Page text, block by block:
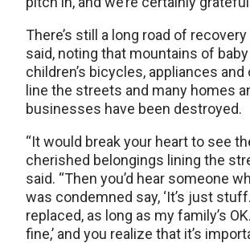
There’s still a long road of recovery
said, noting that mountains of
children’s bicycles, appliances
line the streets and many homes
businesses have been destroyed.
“It would break your heart to see
cherished belongings lining the
said. “Then you’d hear someone
was condemned say, ‘It’s just
replaced, as long as my family’s
fine,’ and you realize that it’s